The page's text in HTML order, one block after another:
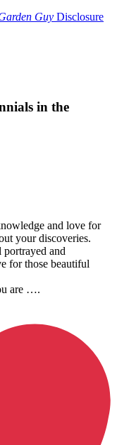
Guy Disclosure
in the
and love for
your discoveries.
and
for those beautiful
are ….